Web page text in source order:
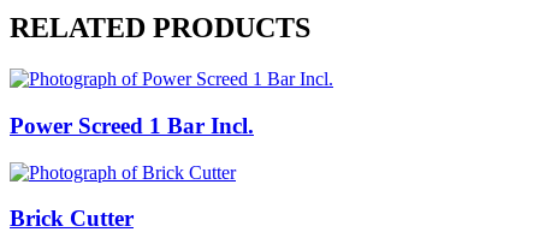
RELATED PRODUCTS
Power Screed 1 Bar Incl.
Brick Cutter